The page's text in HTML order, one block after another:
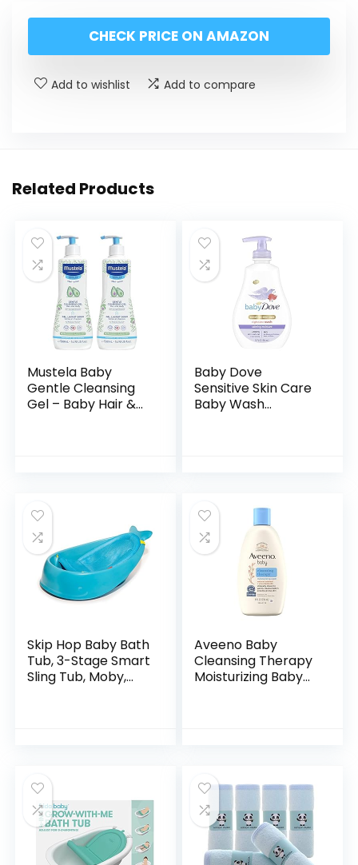
CHECK PRICE ON AMAZON
Add to wishlist Add to compare
Related Products
Mustela Baby
Gentle Cleansing
Gel – Baby Hair &
Baby Dove
Sensitive Skin Care
Baby Wash
Skip Hop Baby Bath
Tub, 3-Stage Smart
Sling Tub, Moby,
Aveeno Baby
Cleansing Therapy
Moisturizing Baby